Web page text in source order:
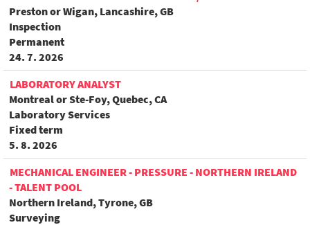
Preston or Wigan, Lancashire, GB
Inspection
Permanent
24. 7. 2026
LABORATORY ANALYST
Montreal or Ste-Foy, Quebec, CA
Laboratory Services
Fixed term
5. 8. 2026
MECHANICAL ENGINEER - PRESSURE - NORTHERN IRELAND
- TALENT POOL
Northern Ireland, Tyrone, GB
Surveying